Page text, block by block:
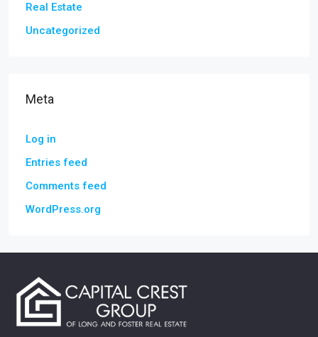
Real Estate
Uncategorized
Meta
Log in
Entries feed
Comments feed
WordPress.org